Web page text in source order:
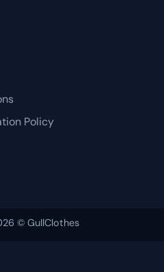
Policy
© GullClothes